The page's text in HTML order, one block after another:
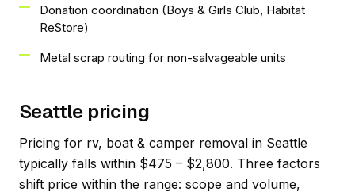
Donation coordination (Boys & Girls Club, Habitat
ReStore)
Metal scrap routing for non-salvageable units
Seattle pricing
Pricing for rv, boat & camper removal in Seattle
typically falls within $475 – $2,800. Three factors
shift price within the range: scope and volume,